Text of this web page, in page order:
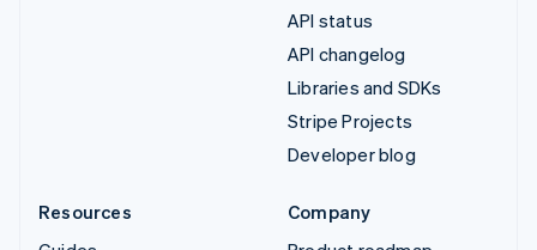
API status
API changelog
Libraries and SDKs
Stripe Projects
Developer blog
Resources
Company